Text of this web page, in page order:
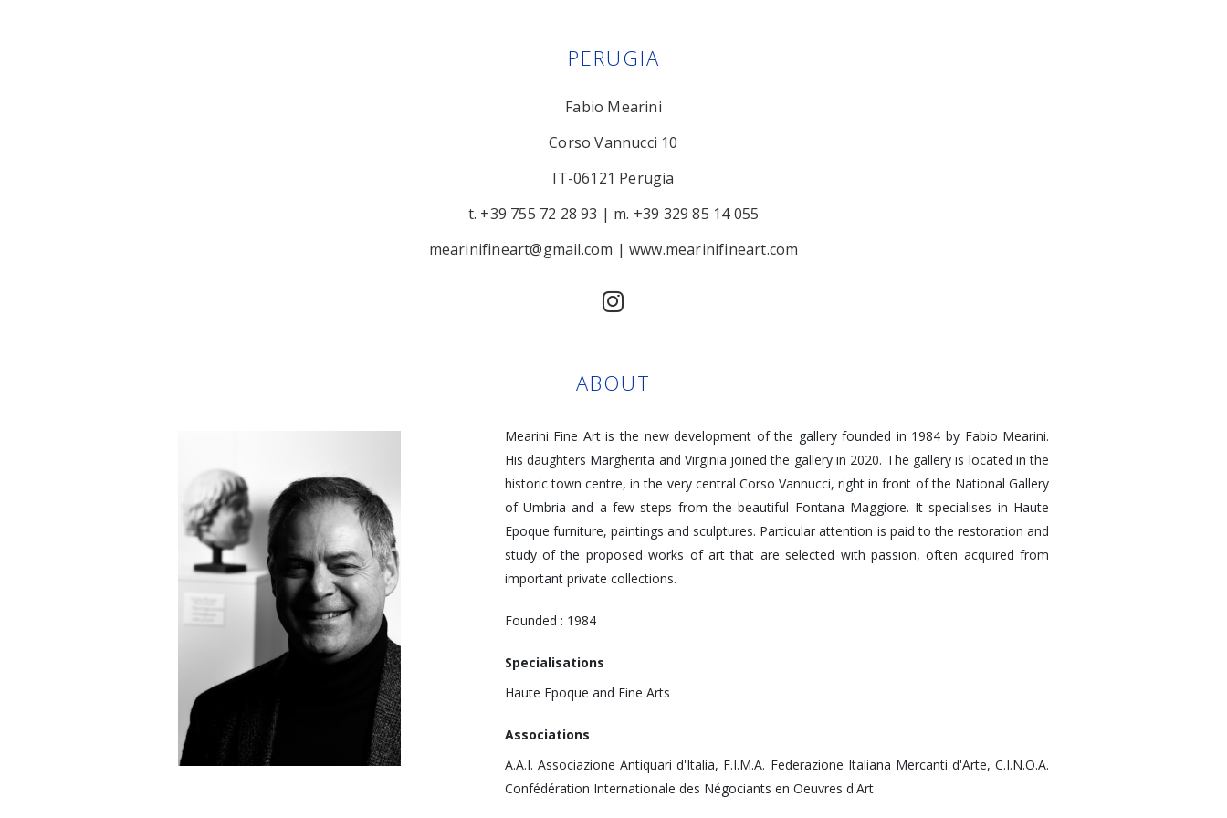
PERUGIA
Fabio Mearini
Corso Vannucci 10
IT-06121 Perugia
t. +39 755 72 28 93 | m. +39 329 85 14 055
mearinifineart@gmail.com | www.mearinifineart.com
ABOUT
Mearini Fine Art is the new development of the gallery founded in 1984 by Fabio Mearini.
His daughters Margherita and Virginia joined the gallery in 2020. The gallery is located in the
historic town centre, in the very central Corso Vannucci, right in front of the National Gallery
of Umbria and a few steps from the beautiful Fontana Maggiore. It specialises in Haute
Epoque furniture, paintings and sculptures. Particular attention is paid to the restoration and
study of the proposed works of art that are selected with passion, often acquired from
important private collections.
Founded : 1984
Specialisations
Haute Epoque and Fine Arts
Associations
A.A.I. Associazione Antiquari d'Italia, F.I.M.A. Federazione Italiana Mercanti d'Arte, C.I.N.O.A.
Confédération Internationale des Négociants en Oeuvres d'Art